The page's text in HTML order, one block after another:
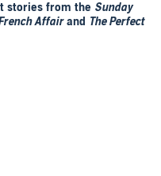
stories from the Sunday
Affairand The Perfect
by joining Katie Fforde for
stories. Collected
of Katie's new novel,